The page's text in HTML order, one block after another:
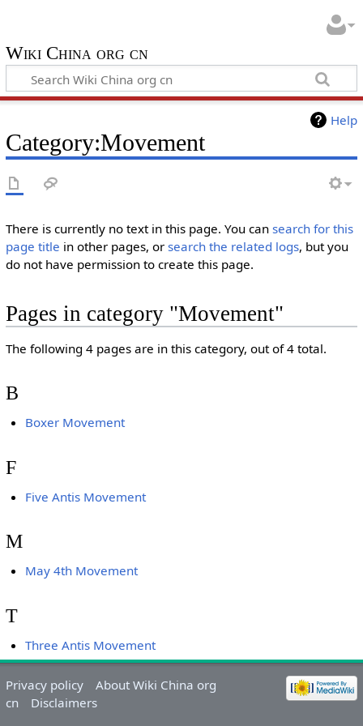
Wiki China org cn
Help
Category:Movement
There is currently no text in this page. You can search for this
page title in other pages, or search the related logs, but you
do not have permission to create this page.
Pages in category "Movement"
The following 4 pages are in this category, out of 4 total.
B
Boxer Movement
F
Five Antis Movement
M
May 4th Movement
T
Three Antis Movement
Privacy policy
About Wiki China org
cn
Disclaimers